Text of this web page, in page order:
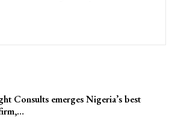
Consults emerges Nigeria’s best